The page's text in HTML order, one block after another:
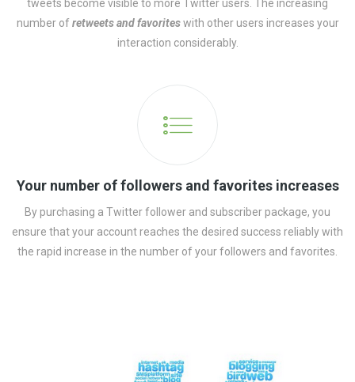
tweets become visible to more Twitter users. The increasing
number ofretweets and favoriteswith other users increases your
interaction considerably.
Your number of followers and favorites increases
By purchasing a Twitter follower and subscriber package, you
ensure that your account reaches the desired success reliably with
the rapid increase in the number of your followers and favorites.